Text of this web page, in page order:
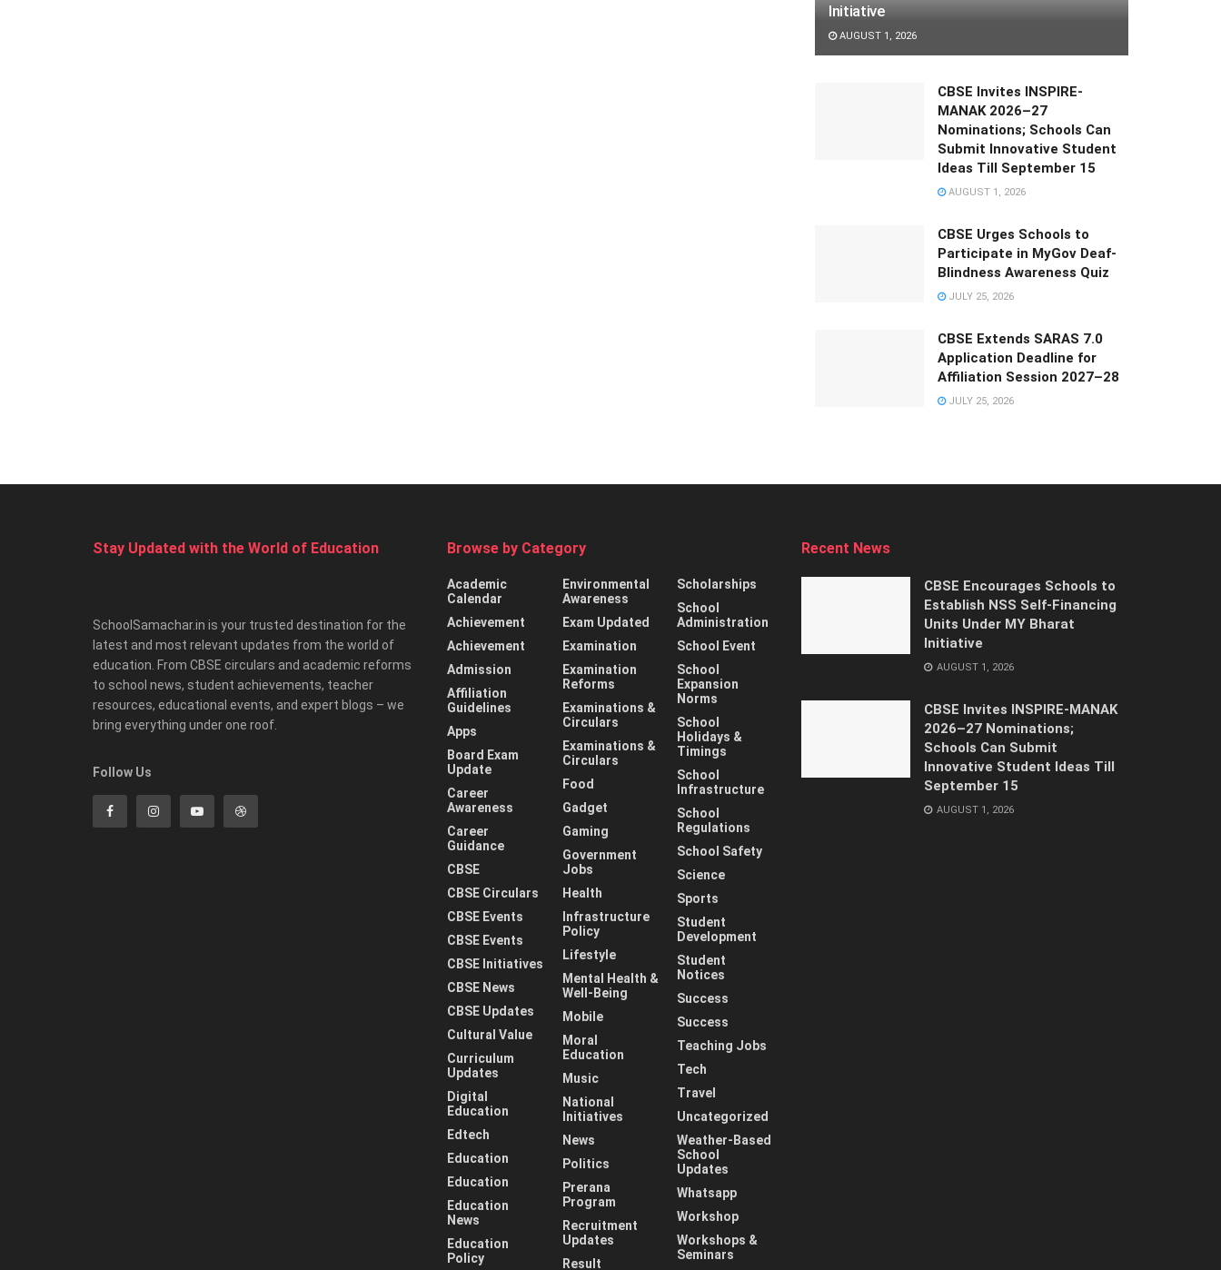
Initiative
AUGUST 1, 2026
CBSE Invites INSPIRE-
MANAK 2026–27
Nominations; Schools Can
Submit Innovative Student
Ideas Till September 15
AUGUST 1, 2026
CBSE Urges Schools to
Participate in MyGov Deaf-
Blindness Awareness Quiz
JULY 25, 2026
CBSE Extends SARAS 7.0
Application Deadline for
Affiliation Session 2027–28
JULY 25, 2026
Stay Updated with the World of Education
SchoolSamachar.in is your trusted destination for the
latest and most relevant updates from the world of
education. From CBSE circulars and academic reforms
to school news, student achievements, teacher
resources, educational events, and expert blogs – we
bring everything under one roof.
Follow Us
Browse by Category
Academic
Calendar
Achievement
Achievement
Admission
Affiliation
Guidelines
Apps
Board Exam
Update
Career
Awareness
Career
Guidance
CBSE
CBSE Circulars
CBSE Events
CBSE Events
CBSE Initiatives
CBSE News
CBSE Updates
Cultural Value
Curriculum
Updates
Digital
Education
Edtech
Education
Education
Education
News
Education
Policy
Environmental
Awareness
Exam Updated
Examination
Examination
Reforms
Examinations &
Circulars
Examinations &
Circulars
Food
Gadget
Gaming
Government
Jobs
Health
Infrastructure
Policy
Lifestyle
Mental Health &
Well-Being
Mobile
Moral
Education
Music
National
Initiatives
News
Politics
Prerana
Program
Recruitment
Updates
Result
Scholarships
School
Administration
School Event
School
Expansion
Norms
School
Holidays &
Timings
School
Infrastructure
School
Regulations
School Safety
Science
Sports
Student
Development
Student
Notices
Success
Success
Teaching Jobs
Tech
Travel
Uncategorized
Weather-Based
School
Updates
Whatsapp
Workshop
Workshops &
Seminars
Recent News
CBSE Encourages Schools to
Establish NSS Self-Financing
Units Under MY Bharat
Initiative
AUGUST 1, 2026
CBSE Invites INSPIRE-MANAK
2026–27 Nominations;
Schools Can Submit
Innovative Student Ideas Till
September 15
AUGUST 1, 2026